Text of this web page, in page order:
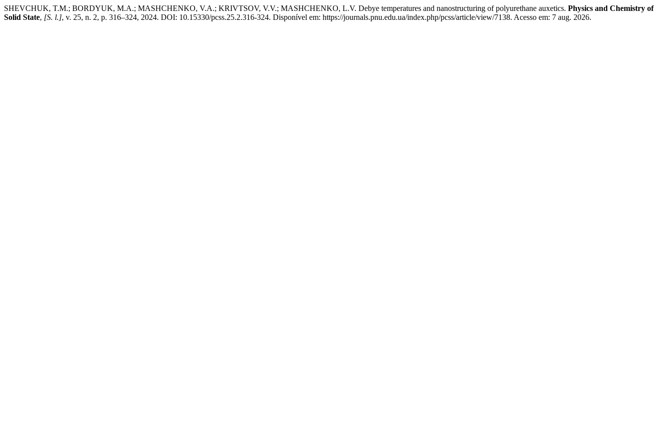
SHEVCHUK, T.M.; BORDYUK, M.A.; MASHCHENKO, V.A.; KRIVTSOV, V.V.; MASHCHENKO, L.V. Debye temperatures and nanostructuring of polyurethane auxetics. Physics and Chemistry of
Solid State, [S. l.], v. 25, n. 2, p. 316–324, 2024. DOI: 10.15330/pcss.25.2.316-324. Disponível em: https://journals.pnu.edu.ua/index.php/pcss/article/view/7138. Acesso em: 7 aug. 2026.